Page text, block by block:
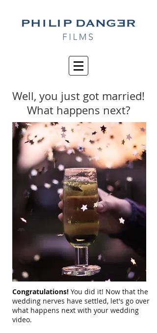
Well, you just got married!
What happens next?
Congratulations! You did it! Now that the
wedding nerves have settled, let's go over
what happens next with your wedding
video.